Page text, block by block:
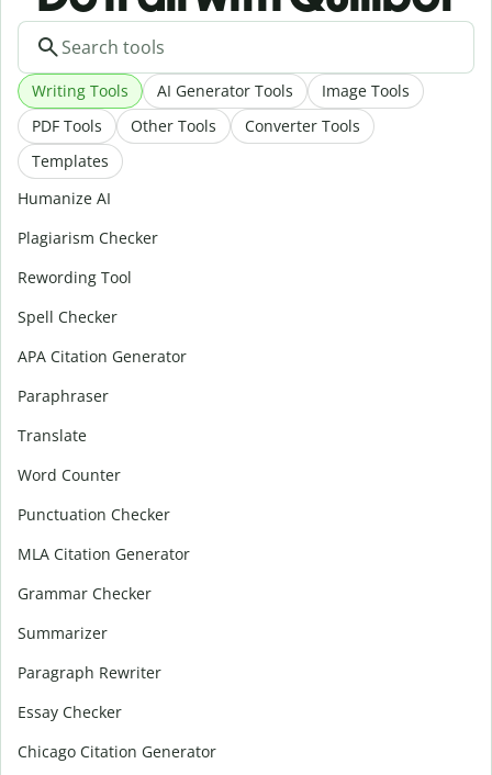
Writing Tools AI Generator Tools
Image Tools
PDF Tools
Other Tools
Converter Tools
Templates
Humanize AI
Plagiarism Checker
Rewording Tool
Spell Checker
APA Citation Generator
Paraphraser
Translate
Word Counter
Punctuation Checker
MLA Citation Generator
Grammar Checker
Summarizer
Paragraph Rewriter
Essay Checker
Chicago Citation Generator